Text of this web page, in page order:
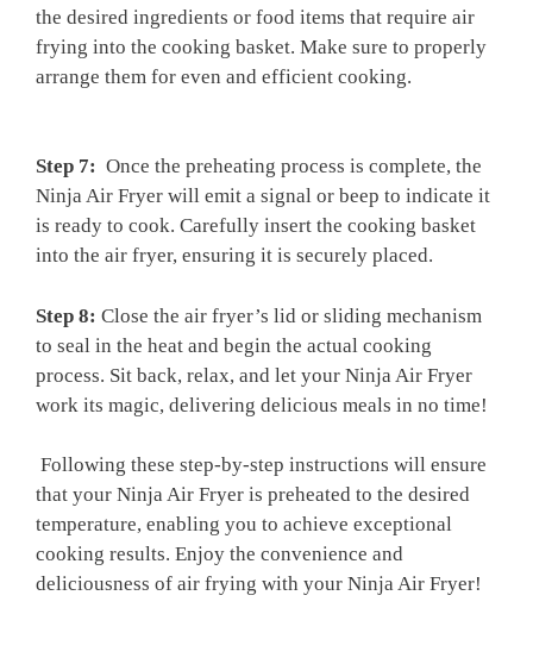
‍the⁢ desired ingredients or food items that require air⁣
frying into the cooking⁢ basket. Make sure ‌to properly
arrange them for even and efficient cooking.
Step⁢ 7: ​ Once the preheating process is complete, the
Ninja Air Fryer will emit ‌a​ signal or beep ⁢to indicate it
is ​ready to cook. Carefully insert the cooking basket
into the air fryer, ensuring it is securely placed.
Step​ 8: Close the air fryer’s lid or‌ sliding mechanism⁣
to seal ⁣in the⁢ heat and begin the actual ‍cooking
process. Sit back, relax, ⁤and let your Ninja Air ‌Fryer
work ⁢its⁣ magic, delivering delicious meals in ​no time!
⁤ Following these step-by-step⁣ instructions will ensure
that‌ your Ninja Air Fryer⁢ is preheated to⁣ the desired
temperature, enabling you to ⁤achieve exceptional
cooking results. Enjoy​ the convenience and
deliciousness‌ of ​air frying with your Ninja Air Fryer!